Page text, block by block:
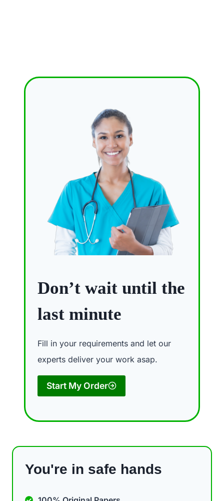
Don’t wait until the
last minute
Fill in your requirements and let our
experts deliver your work asap.
Start My Order
You're in safe hands